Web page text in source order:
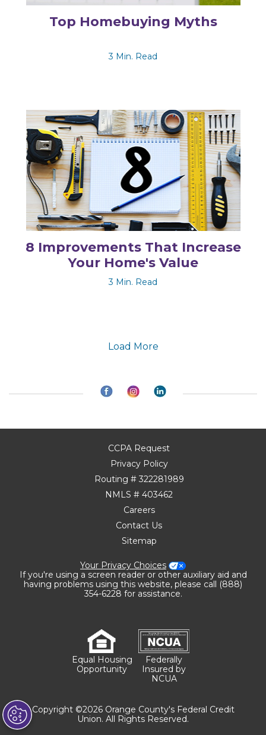
Top Homebuying Myths
3 Min. Read
8 Improvements That Increase
Your Home's Value
3 Min. Read
Load More
CCPA Request
Privacy Policy
Routing # 322281989
NMLS # 403462
Careers
Contact Us
Sitemap
Your Privacy Choices
If you're using a screen reader or other auxiliary aid and
having problems using this website, please call (888)
354-6228 for assistance.
Equal Housing
Opportunity
Federally
Insured by
NCUA
Copyright ©2026 Orange County's Federal Credit
Union. All Rights Reserved.